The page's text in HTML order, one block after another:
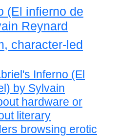
(El infierno de
Reynard
character-led
Inferno (El
by Sylvain
hardware or
literary
browsing erotic